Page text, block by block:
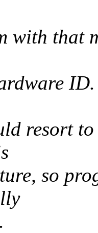
with that
ID.
resort
so